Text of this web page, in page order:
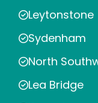
Leytonstone
Sydenham
North
Lea Bridge